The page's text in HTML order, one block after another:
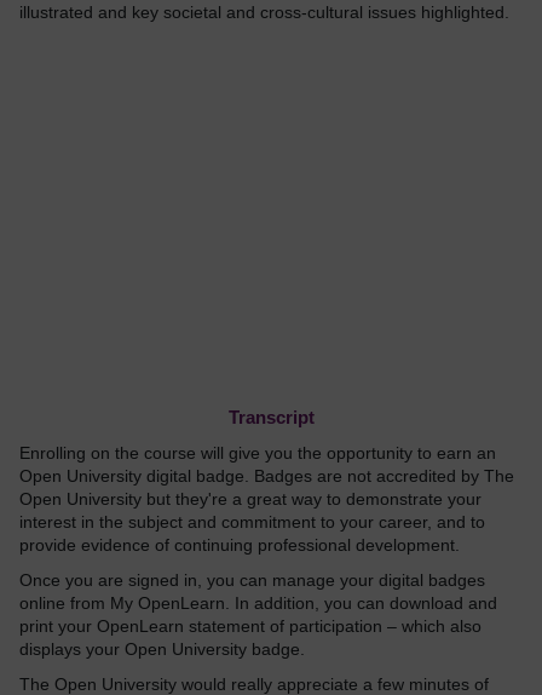
illustrated and key societal and cross-cultural issues highlighted.
Transcript
Enrolling on the course will give you the opportunity to earn an
Open University digital badge. Badges are not accredited by The
Open University but they're a great way to demonstrate your
interest in the subject and commitment to your career, and to
provide evidence of continuing professional development.
Once you are signed in, you can manage your digital badges
online from My OpenLearn. In addition, you can download and
print your OpenLearn statement of participation – which also
displays your Open University badge.
The Open University would really appreciate a few minutes of